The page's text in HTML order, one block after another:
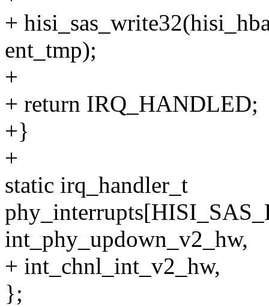
+
ent_tmp);
+
+ return IRQ_HANDLED;
+}
+
static irq_handler_t
int_phy_updown_v2_hw,
+ int_chnl_int_v2_hw,
};